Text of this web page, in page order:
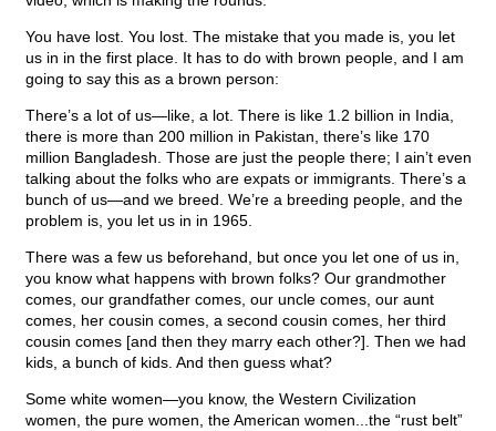
You have lost. You lost. The mistake that you made is, you let
us in in the first place. It has to do with brown people, and I am
going to say this as a brown person:
There’s a lot of us—like, a lot. There is like 1.2 billion in India,
there is more than 200 million in Pakistan, there’s like 170
million Bangladesh. Those are just the people there; I ain’t even
talking about the folks who are expats or immigrants. There’s a
bunch of us—and we breed. We’re a breeding people, and the
problem is, you let us in in 1965.
There was a few us beforehand, but once you let one of us in,
you know what happens with brown folks? Our grandmother
comes, our grandfather comes, our uncle comes, our aunt
comes, her cousin comes, a second cousin comes, her third
cousin comes [and then they marry each other?]. Then we had
kids, a bunch of kids. And then guess what?
Some white women—you know, the Western Civilization
women, the pure women, the American women...the “rust belt”